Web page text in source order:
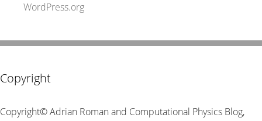
WordPress.org
Copyright
Copyright© Adrian Roman and Computational Physics Blog,